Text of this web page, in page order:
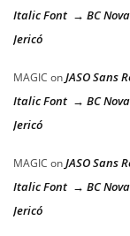
Italic Font → BC
Jericó
MAGIC onJASO Sans
Italic Font → BC
Jericó
MAGIC onJASO Sans
Italic Font → BC
Jericó